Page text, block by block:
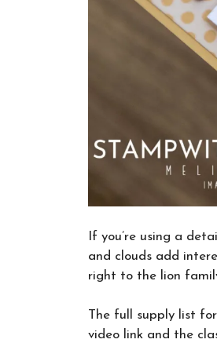
If you’re using a
and clouds add
right to the lion
The full supply list
video link and the